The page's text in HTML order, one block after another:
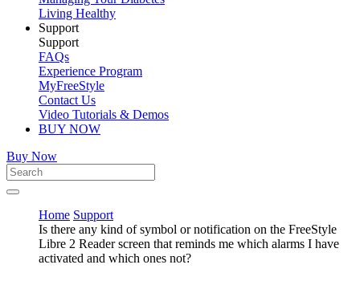
Living Healthy
Support
Support
FAQs
Experience Program
MyFreeStyle
Contact Us
Video Tutorials & Demos
BUY NOW
Buy Now
Home Support
Is there any kind of symbol or notification on the FreeStyle
Libre 2 Reader screen that reminds me which alarms I have
activated and which ones not?